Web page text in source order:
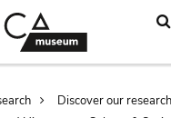
Discover our research